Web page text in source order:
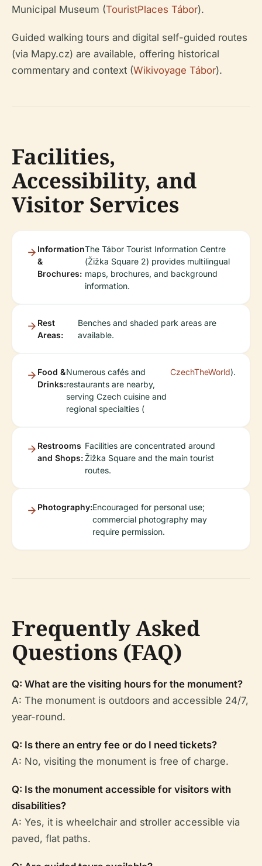
Municipal Museum (TouristPlaces Tábor).
Guided walking tours and digital self-guided routes
(via Mapy.cz) are available, offering historical
commentary and context (Wikivoyage Tábor).
Facilities,
Accessibility, and
Visitor Services
Information
&
Brochures:
The Tábor Tourist Information Centre
(Žižka Square 2) provides multilingual
maps, brochures, and background
information.
Rest
Areas:
Benches and shaded park areas are
available.
Food &
Drinks:
Numerous cafés and
restaurants are nearby,
serving Czech cuisine and
regional specialties (
CzechTheWorld).
Restrooms
and Shops:
Facilities are concentrated around
Žižka Square and the main tourist
routes.
Photography:Encouraged for personal use;
commercial photography may
require permission.
Frequently Asked
Questions (FAQ)
Q: What are the visiting hours for the monument?
A: The monument is outdoors and accessible 24/7,
year-round.
Q: Is there an entry fee or do I need tickets?
A: No, visiting the monument is free of charge.
Q: Is the monument accessible for visitors with
disabilities?
A: Yes, it is wheelchair and stroller accessible via
paved, flat paths.